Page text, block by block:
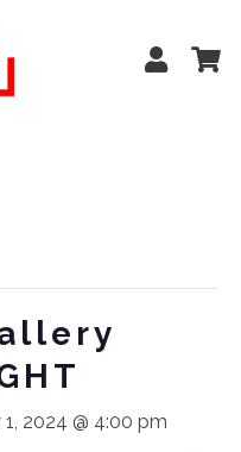
1, 2024 @ 4:00 pm